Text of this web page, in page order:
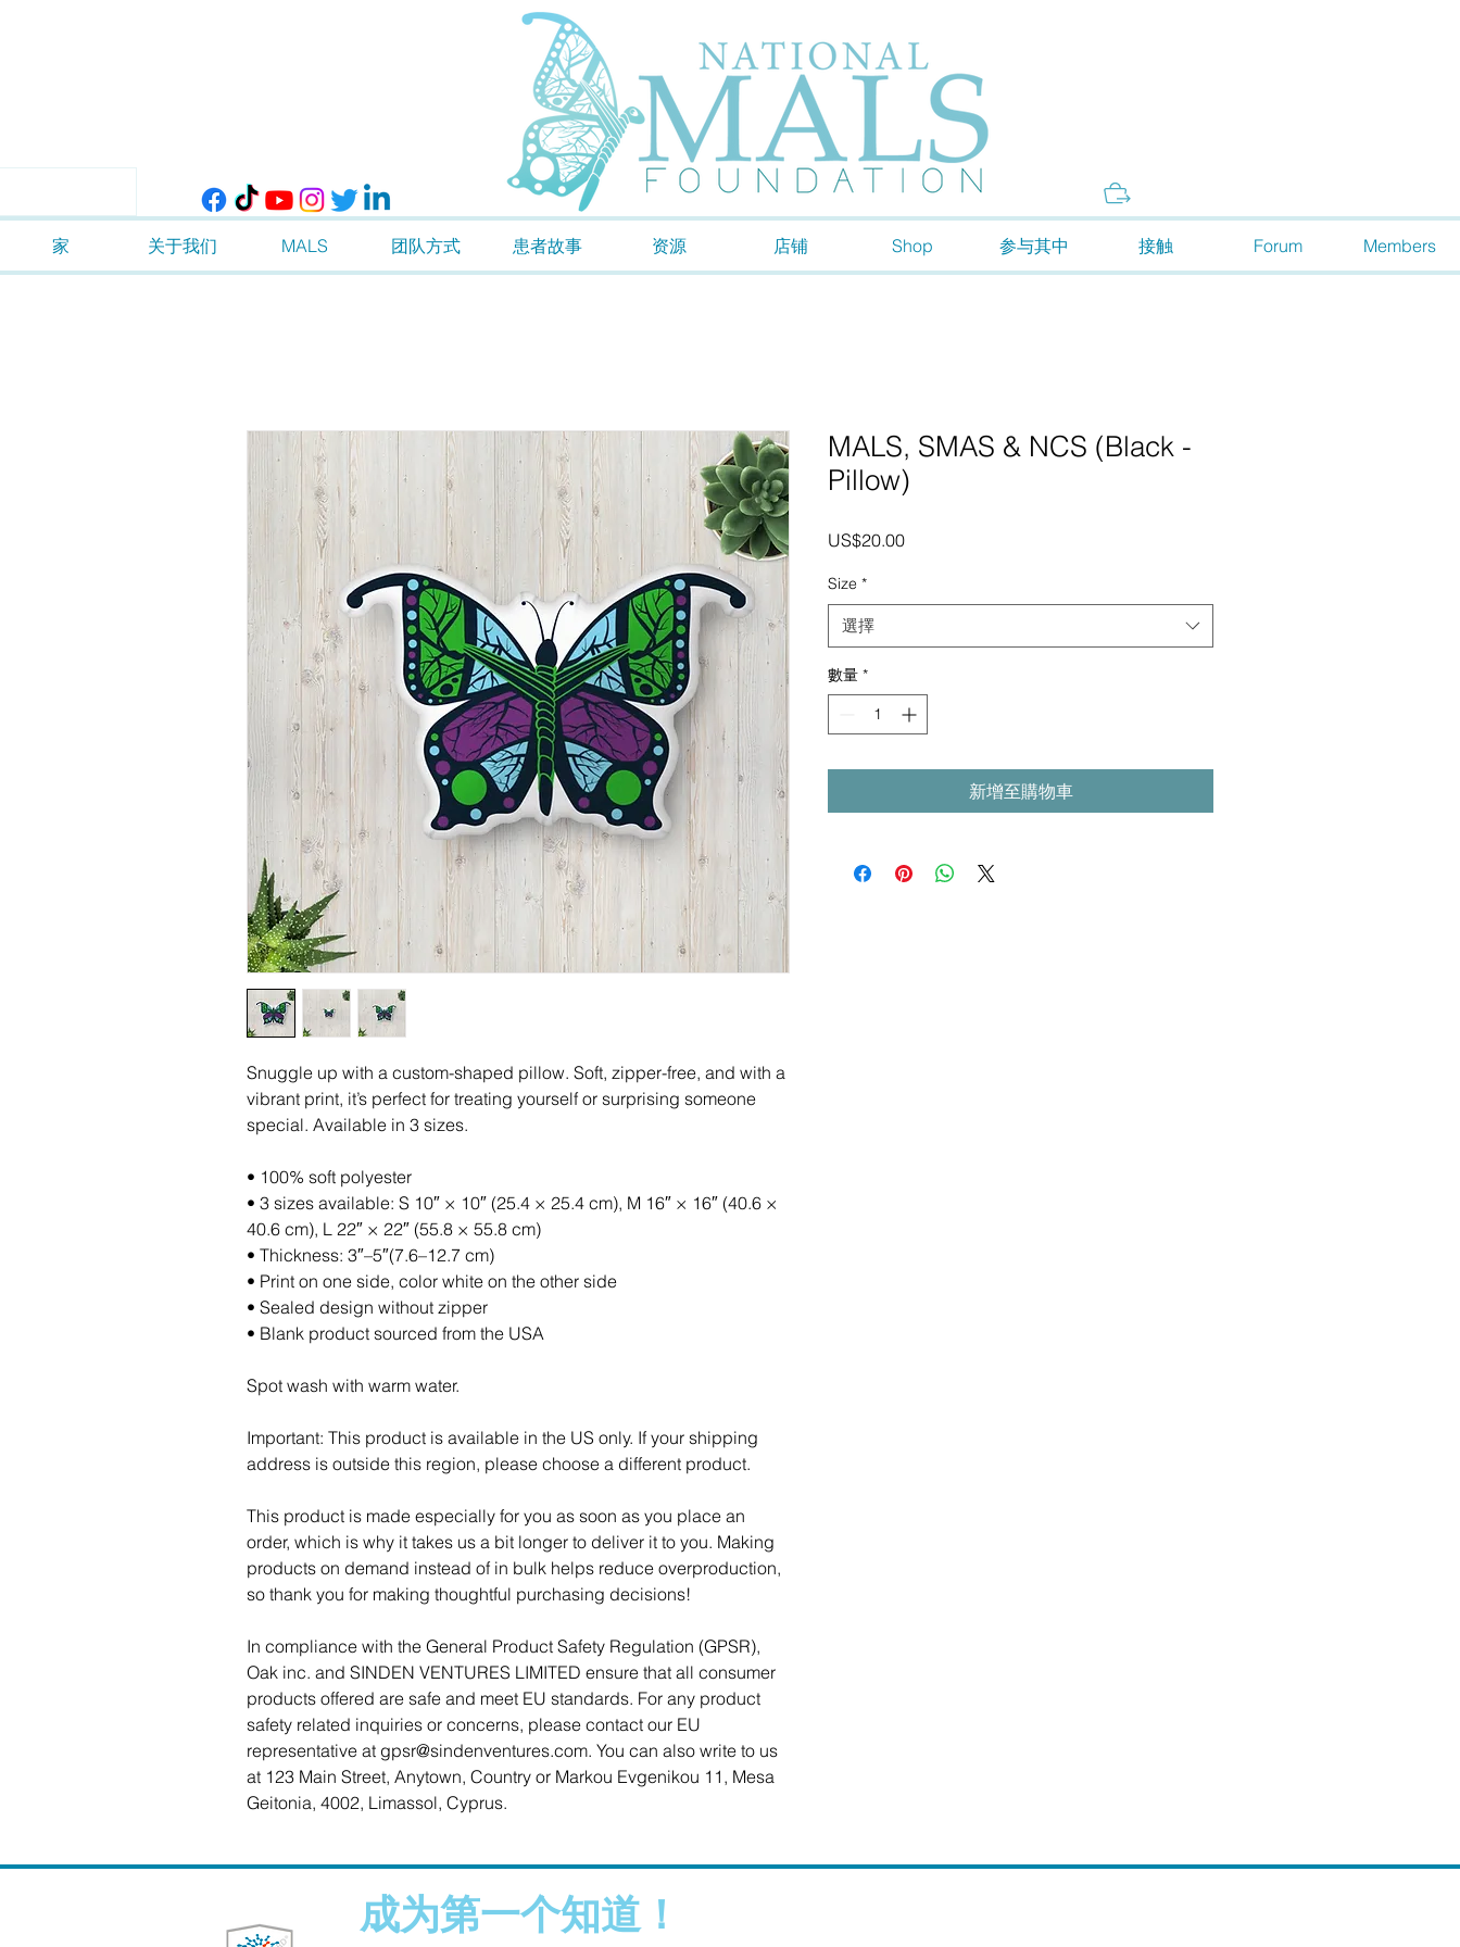
家 关于我们 MALS 团队方式 患者故事 资源 店铺 Shop 参与其中 接触 Forum Members
Snuggle up with a custom-shaped pillow. Soft, zipper-free, and with a
vibrant print, it’s perfect for treating yourself or surprising someone
special. Available in 3 sizes.
• 100% soft polyester
• 3 sizes available: S 10″ × 10″ (25.4 × 25.4 cm), M 16″ × 16″ (40.6 ×
40.6 cm), L 22″ × 22″ (55.8 × 55.8 cm)
• Thickness: 3″–5″(7.6–12.7 cm)
• Print on one side, color white on the other side
• Sealed design without zipper
• Blank product sourced from the USA
Spot wash with warm water.
Important: This product is available in the US only. If your shipping
address is outside this region, please choose a different product.
This product is made especially for you as soon as you place an
order, which is why it takes us a bit longer to deliver it to you. Making
products on demand instead of in bulk helps reduce overproduction,
so thank you for making thoughtful purchasing decisions!
Oak inc. and SINDEN VENTURES LIMITED ensure that all consumer
products offered are safe and meet EU standards. For any product
safety related inquiries or concerns, please contact our EU
representative at gpsr@sindenventures.com. You can also write to us
at 123 Main Street, Anytown, Country or Markou Evgenikou 11, Mesa
Geitonia, 4002, Limassol, Cyprus.
MALS, SMAS & NCS (Black -
Pillow)
US$20.00價
Size *
選擇
數量 *
新增至購物車
成为第一个知道！